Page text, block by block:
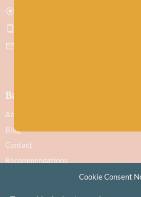
Cookie Consent
Baa!
About
Blog
Contact
Recommendations